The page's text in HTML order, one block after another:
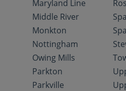
Maryland Line
Middle River
Monkton
Nottingham
Owing Mills
Parkton
Parkville